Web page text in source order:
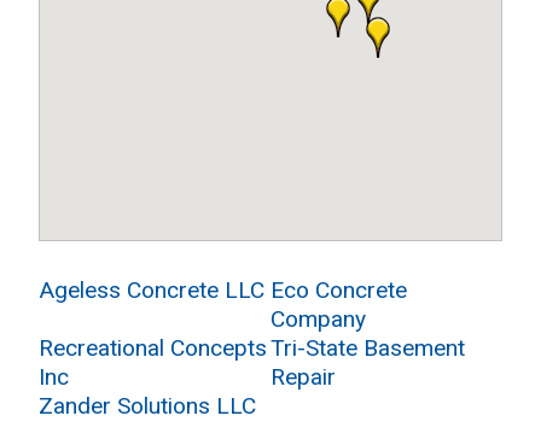
Ageless Concrete LLC Eco Concrete
Company
Recreational Concepts
Inc
Tri-State Basement
Repair
Zander Solutions LLC